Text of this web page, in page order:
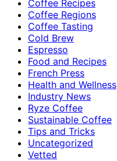
Coffee Recipes
Coffee Regions
Coffee Tasting
Cold Brew
Espresso
Food and Recipes
French Press
Health and Wellness
Industry News
Ryze Coffee
Sustainable Coffee
Tips and Tricks
Uncategorized
Vetted